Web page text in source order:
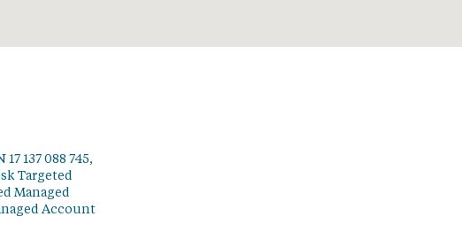
137 088 745,
Targeted
Managed
Account